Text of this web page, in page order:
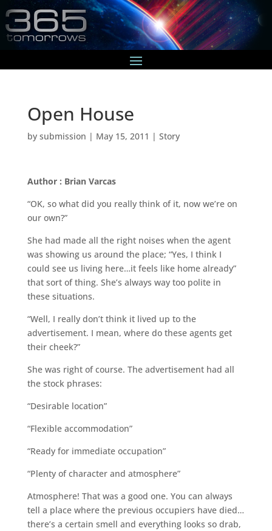
Open House
by submission | May 15, 2011 | Story
Author : Brian Varcas
“OK, so what did you really think of it, now we’re on
our own?”
She had made all the right noises when the agent
was showing us around the place; “Yes, I think I
could see us living here…it feels like home already”
that sort of thing. She’s always way too polite in
these situations.
“Well, I really don’t think it lived up to the
advertisement. I mean, where do these agents get
their cheek?”
She was right of course. The advertisement had all
the stock phrases:
“Desirable location”
“Flexible accommodation”
“Ready for immediate occupation”
“Plenty of character and atmosphere”
Atmosphere! That was a good one. You can always
tell a place where the previous occupiers have died…
there’s a certain smell and everything looks so drab,